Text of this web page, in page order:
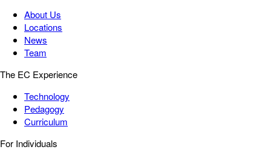
About Us
Locations
News
Team
The EC Experience
Technology
Pedagogy
Curriculum
For Individuals